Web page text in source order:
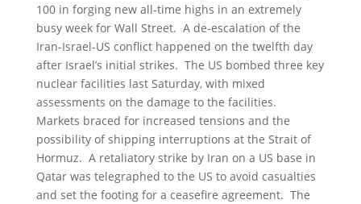
100 in forging new all-time highs in an extremely
busy week for Wall Street. A de-escalation of the
Iran-Israel-US conflict happened on the twelfth day
after Israel’s initial strikes. The US bombed three key
nuclear facilities last Saturday, with mixed
assessments on the damage to the facilities.
Markets braced for increased tensions and the
possibility of shipping interruptions at the Strait of
Hormuz. A retaliatory strike by Iran on a US base in
Qatar was telegraphed to the US to avoid casualties
and set the footing for a ceasefire agreement. The